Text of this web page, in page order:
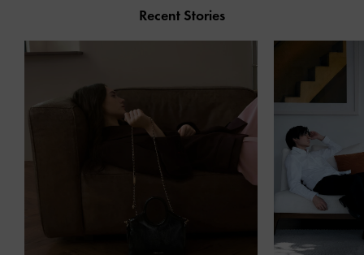
Recent Stories